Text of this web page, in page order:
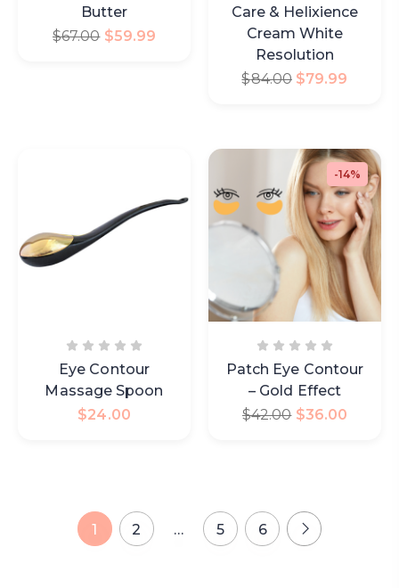
Butter
$67.00 $59.99
Care & Helixience
Cream White
Resolution
$84.00 $79.99
Eye Contour
Massage Spoon
$24.00
-14%
Patch Eye Contour
– Gold Effect
$42.00 $36.00
1 2 … 5 6